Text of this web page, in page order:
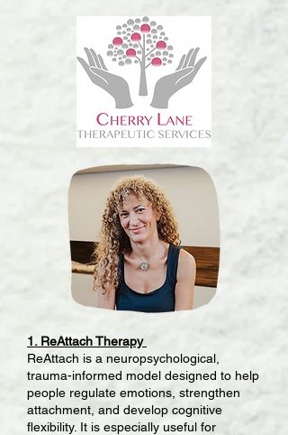
1. ReAttach Therapy
ReAttach is a neuropsychological,
trauma-informed model designed to help
people regulate emotions, strengthen
attachment, and develop cognitive
flexibility. It is especially useful for